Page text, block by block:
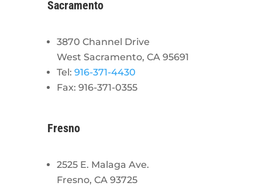
Sacramento
3870 Channel Drive
West Sacramento, CA 95691
Tel: 916-371-4430
Fax: 916-371-0355
Fresno
2525 E. Malaga Ave.
Fresno, CA 93725